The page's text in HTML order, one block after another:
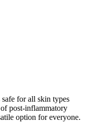
for all skin types
post-inflammatory
option for everyone.